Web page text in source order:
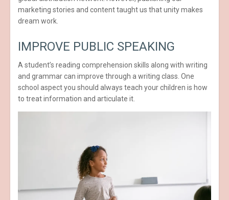
marketing stories and content taught us that unity makes
dream work.
IMPROVE PUBLIC SPEAKING
A student’s reading comprehension skills along with writing
and grammar can improve through a writing class. One
school aspect you should always teach your children is how
to treat information and articulate it.